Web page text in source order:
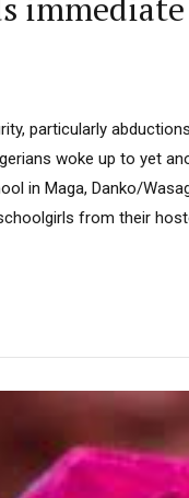
particularly
woke up to yet
in Maga, Danko/
from their